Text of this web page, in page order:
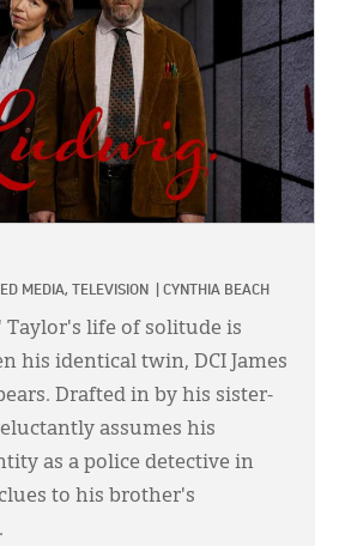
MEDIA, TELEVISION CYNTHIA BEACH
Taylor's life of solitude is
his identical twin, DCI James
Drafted in by his sister-
assumes his
as a police detective in
to his brother's